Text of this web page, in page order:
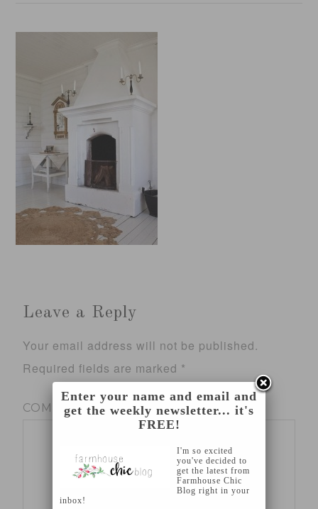
Leave a Reply
Your email address will not be published.
Required fields are marked *
COMMENT*
Enter your name and email and
get the weekly newsletter... it's
FREE!
I'm so excited
you've decided to
get the latest from
Farmhouse Chic
Blog right in your
inbox!